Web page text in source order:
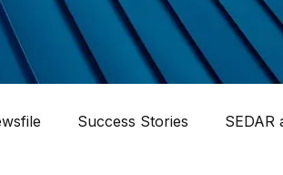
Success Stories SEDAR